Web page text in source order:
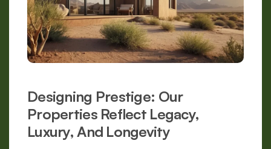
Designing Prestige: Our
Properties Reflect Legacy,
Luxury, And Longevity